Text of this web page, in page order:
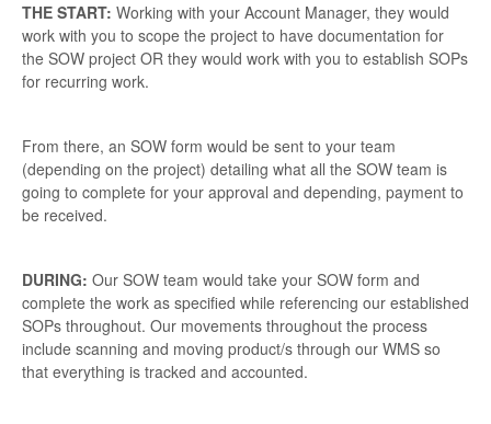
THE START: Working with your Account Manager, they would
work with you to scope the project to have documentation for
the SOW project OR they would work with you to establish SOPs
for recurring work.
From there, an SOW form would be sent to your team
(depending on the project) detailing what all the SOW team is
going to complete for your approval and depending, payment to
be received.
DURING: Our SOW team would take your SOW form and
complete the work as specified while referencing our established
SOPs throughout. Our movements throughout the process
include scanning and moving product/s through our WMS so
that everything is tracked and accounted.